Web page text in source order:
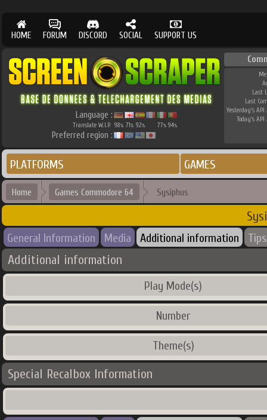
HOME FORUM DISCORD SOCIAL SUPPORT US
Language :
Translate W.I.P. 98% 71% 92% 77% 94%
Preferred region :
Last
Last
Yesterday's API
Today's API
PLATFORMS GAMES
Home Games Commodore 64 Sysiphus
General Information Media Additional information Tips
Additional information
Play Mode(s)
Number
Theme(s)
Special Recalbox Information